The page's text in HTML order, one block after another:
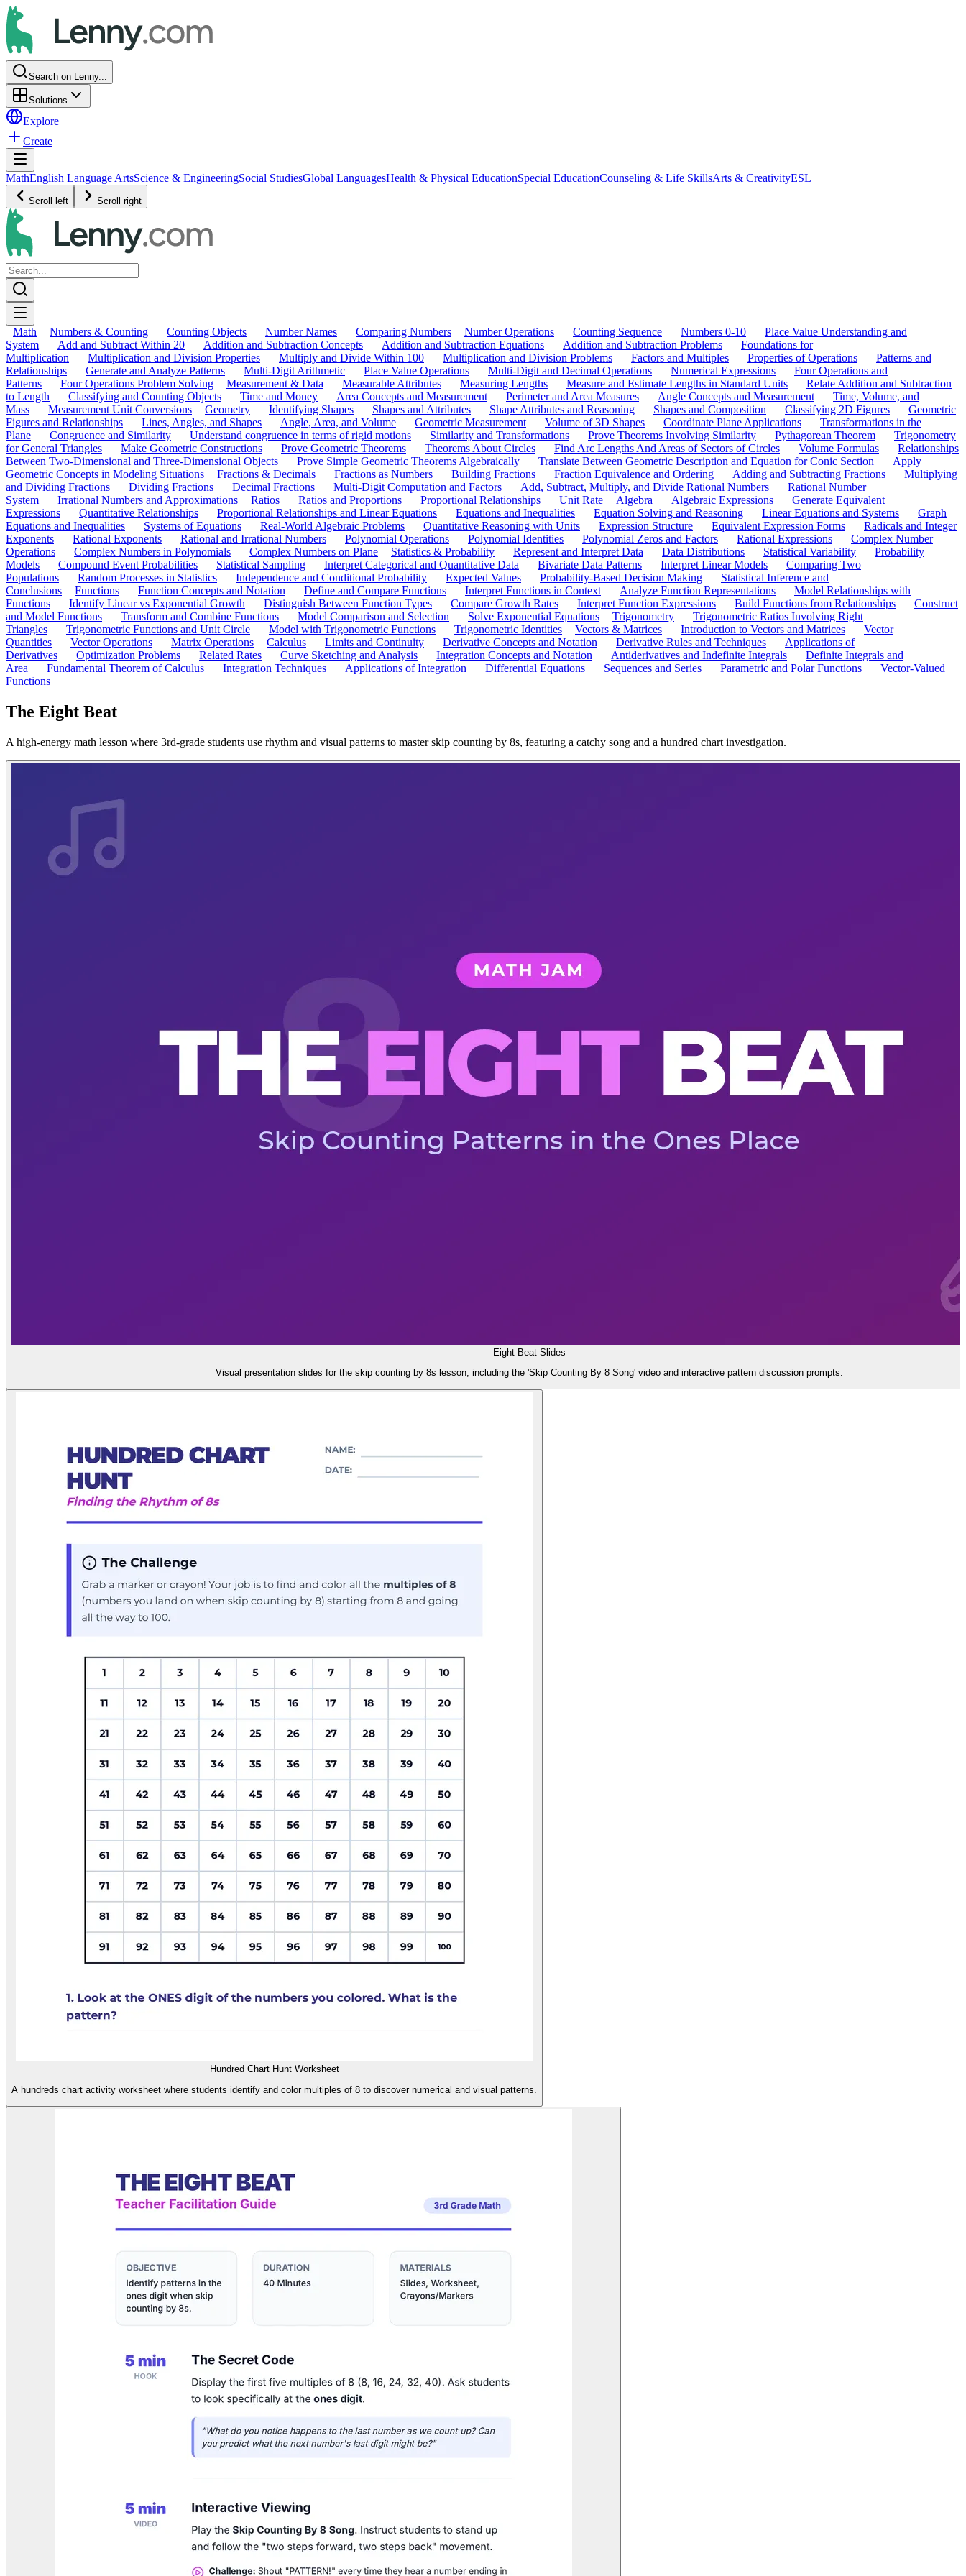
Search on Lenny...
Solutions
Explore
Create
MathEnglish Language ArtsScience & EngineeringSocial StudiesGlobal LanguagesHealth & Physical EducationSpecial EducationCounseling & Life SkillsArts & CreativityESL
Scroll left Scroll right
Math Numbers & Counting Counting Objects Number Names Comparing Numbers Number Operations Counting Sequence Numbers 0-10
Place Value Understanding and
System
Add and Subtract Within 20 Addition and Subtraction Concepts Addition and Subtraction Equations Addition and Subtraction Problems
Foundations for
Multiplication
Multiplication and Division Properties Multiply and Divide Within 100 Multiplication and Division Problems Factors and Multiples Properties of Operations
Patterns and
Relationships
Generate and Analyze Patterns Multi-Digit Arithmetic Place Value Operations Multi-Digit and Decimal Operations Numerical Expressions
Four Operations and
Patterns
Four Operations Problem Solving Measurement & Data Measurable Attributes Measuring Lengths Measure and Estimate Lengths in Standard Units
Relate Addition and Subtraction
to Length
Classifying and Counting Objects Time and Money Area Concepts and Measurement Perimeter and Area Measures Angle Concepts and Measurement
Time, Volume, and
Mass
Measurement Unit Conversions Geometry Identifying Shapes Shapes and Attributes Shape Attributes and Reasoning Shapes and Composition Classifying 2D Figures
Geometric
Figures and Relationships
Lines, Angles, and Shapes Angle, Area, and Volume Geometric Measurement Volume of 3D Shapes Coordinate Plane Applications
Transformations in the
Plane
Congruence and Similarity Understand congruence in terms of rigid motions Similarity and Transformations Prove Theorems Involving Similarity Pythagorean Theorem
Trigonometry
for General Triangles
Make Geometric Constructions Prove Geometric Theorems Theorems About Circles Find Arc Lengths And Areas of Sectors of Circles Volume Formulas
Relationships
Between Two-Dimensional and Three-Dimensional Objects
Prove Simple Geometric Theorems Algebraically Translate Between Geometric Description and Equation for Conic Section
Apply
Geometric Concepts in Modeling Situations
Fractions & Decimals Fractions as Numbers Building Fractions Fraction Equivalence and Ordering Adding and Subtracting Fractions
Multiplying
and Dividing Fractions
Dividing Fractions Decimal Fractions Multi-Digit Computation and Factors Add, Subtract, Multiply, and Divide Rational Numbers
Rational Number
System
Irrational Numbers and Approximations Ratios Ratios and Proportions Proportional Relationships Unit Rate Algebra Algebraic Expressions
Generate Equivalent
Expressions
Quantitative Relationships Proportional Relationships and Linear Equations Equations and Inequalities Equation Solving and Reasoning Linear Equations and Systems
Graph
Equations and Inequalities
Systems of Equations Real-World Algebraic Problems Quantitative Reasoning with Units Expression Structure Equivalent Expression Forms
Radicals and Integer
Exponents
Rational Exponents Rational and Irrational Numbers Polynomial Operations Polynomial Identities Polynomial Zeros and Factors Rational Expressions
Complex Number
Operations
Complex Numbers in Polynomials Complex Numbers on Plane Statistics & Probability Represent and Interpret Data Data Distributions Statistical Variability
Probability
Models
Compound Event Probabilities Statistical Sampling Interpret Categorical and Quantitative Data Bivariate Data Patterns Interpret Linear Models
Comparing Two
Populations
Random Processes in Statistics Independence and Conditional Probability Expected Values Probability-Based Decision Making
Statistical Inference and
Conclusions
Functions Function Concepts and Notation Define and Compare Functions Interpret Functions in Context Analyze Function Representations
Model Relationships with
Functions
Identify Linear vs Exponential Growth Distinguish Between Function Types Compare Growth Rates Interpret Function Expressions Build Functions from Relationships
Construct
and Model Functions
Transform and Combine Functions Model Comparison and Selection Solve Exponential Equations Trigonometry
Trigonometric Ratios Involving Right
Triangles
Trigonometric Functions and Unit Circle Model with Trigonometric Functions Trigonometric Identities Vectors & Matrices Introduction to Vectors and Matrices
Vector
Quantities
Vector Operations Matrix Operations Calculus Limits and Continuity Derivative Concepts and Notation Derivative Rules and Techniques
Applications of
Derivatives
Optimization Problems Related Rates Curve Sketching and Analysis Integration Concepts and Notation Antiderivatives and Indefinite Integrals
Definite Integrals and
Area
Fundamental Theorem of Calculus Integration Techniques Applications of Integration Differential Equations Sequences and Series Parametric and Polar Functions
Vector-Valued
Functions
The Eight Beat
A high-energy math lesson where 3rd-grade students use rhythm and visual patterns to master skip counting by 8s, featuring a catchy song and a hundred chart investigation.
Eight Beat Slides
Visual presentation slides for the skip counting by 8s lesson, including the 'Skip Counting By 8 Song' video and interactive pattern discussion prompts.
Hundred Chart Hunt Worksheet
A hundreds chart activity worksheet where students identify and color multiples of 8 to discover numerical and visual patterns.